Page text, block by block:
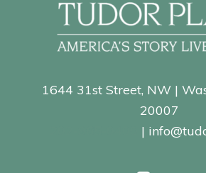
1644 31st Street, NW |
20007
|